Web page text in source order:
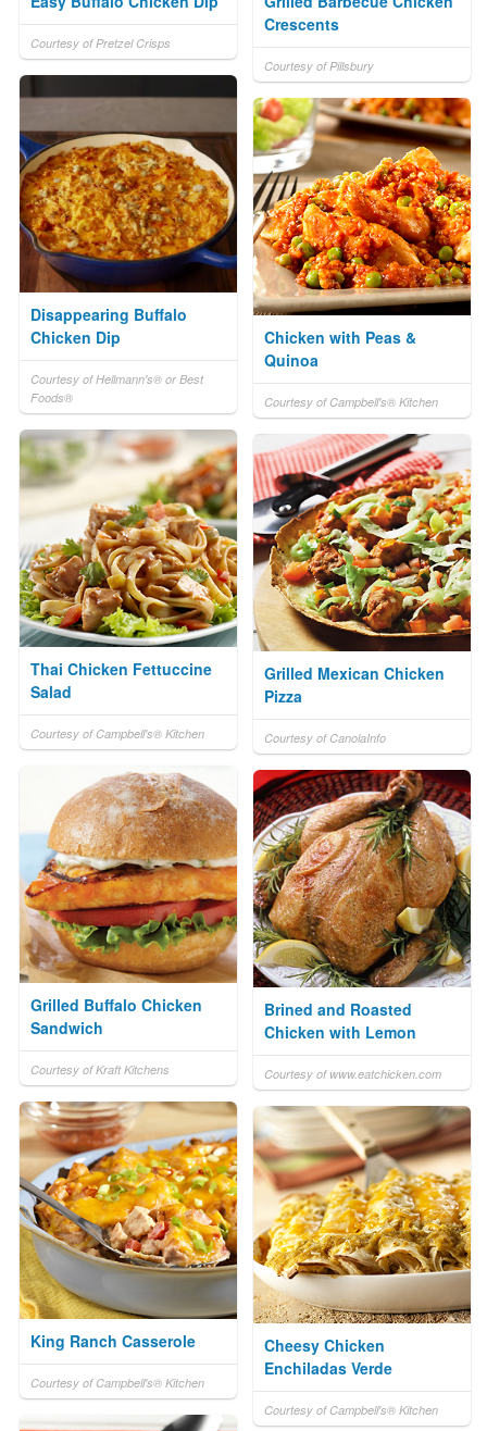
Courtesy of Pretzel Crisps
Crescents
Courtesy of Pillsbury
Disappearing Buffalo
Chicken Dip
Courtesy of Hellmann's® or Best
Foods®
Chicken with Peas &
Quinoa
Courtesy of Campbell's® Kitchen
Thai Chicken Fettuccine
Salad
Courtesy of Campbell's® Kitchen
Grilled Mexican Chicken
Pizza
Courtesy of CanolaInfo
Grilled Buffalo Chicken
Sandwich
Courtesy of Kraft Kitchens
Brined and Roasted
Chicken with Lemon
Courtesy of www.eatchicken.com
King Ranch Casserole
Courtesy of Campbell's® Kitchen
Cheesy Chicken
Enchiladas Verde
Courtesy of Campbell's® Kitchen